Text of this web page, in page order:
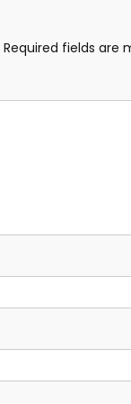
Required fields are